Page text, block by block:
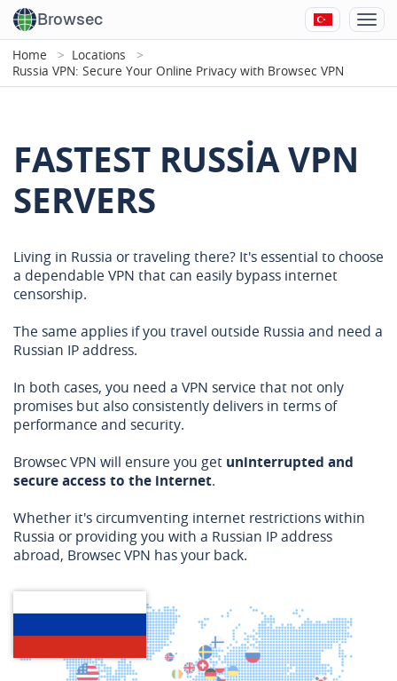
Browsec
Home
Locations
Russia VPN: Secure Your Online Privacy with Browsec VPN
FASTEST RUSSIA VPN
SERVERS
Living in Russia or traveling there? It's essential to choose
a dependable VPN that can easily bypass internet
censorship.
The same applies if you travel outside Russia and need a
Russian IP address.
In both cases, you need a VPN service that not only
promises but also consistently delivers in terms of
performance and security.
Browsec VPN will ensure you get uninterrupted and
secure access to the internet.
Whether it's circumventing internet restrictions within
Russia or providing you with a Russian IP address
abroad, Browsec VPN has your back.